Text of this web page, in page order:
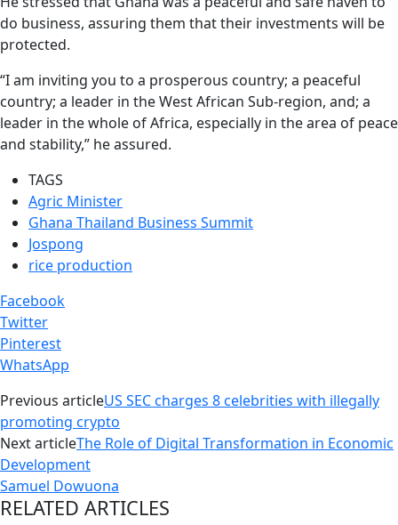
do business, assuring them that their investments will be
protected.
“I am inviting you to a prosperous country; a peaceful
country; a leader in the West African Sub-region, and; a
leader in the whole of Africa, especially in the area of peace
and stability,” he assured.
TAGS
Agric Minister
Ghana Thailand Business Summit
Jospong
rice production
Facebook
Twitter
Pinterest
WhatsApp
Previous articleUS SEC charges 8 celebrities with illegally
promoting crypto
Next articleThe Role of Digital Transformation in Economic
Development
Samuel Dowuona
RELATED ARTICLES